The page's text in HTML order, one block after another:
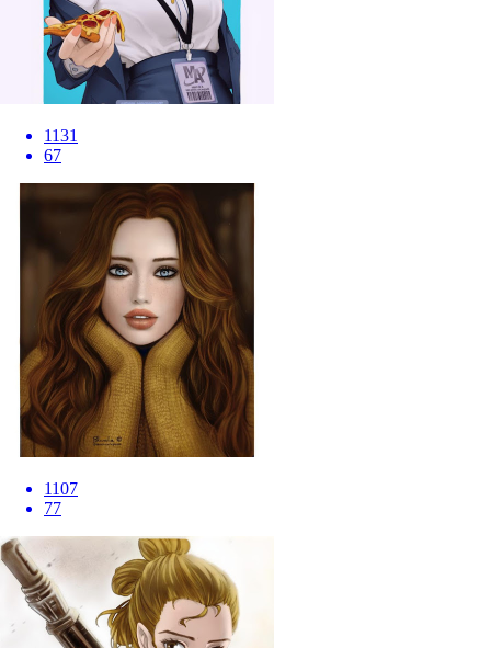
1131
67
1107
77